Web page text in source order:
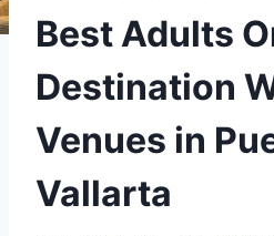
Best Adults
Destination
Venues in
Vallarta